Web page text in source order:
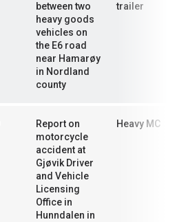
between two
heavy goods
vehicles on
the E6 road
near Hamarøy
in Nordland
county
trailer
Report on
motorcycle
accident at
Gjøvik Driver
and Vehicle
Licensing
Office in
Hunndalen in
Heavy MC